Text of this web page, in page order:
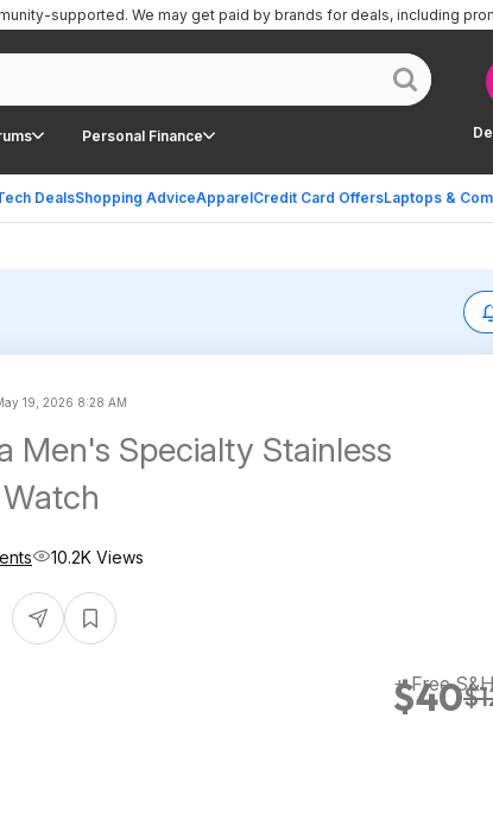
Personal Finance
DealsShopping AdviceApparelCredit Card OffersLaptops &
supported. We may get paid by brands for deals, including
19, 2026 8:28 AM
Men's Specialty Stainless
$40
+ Free S&H
10.2K Views